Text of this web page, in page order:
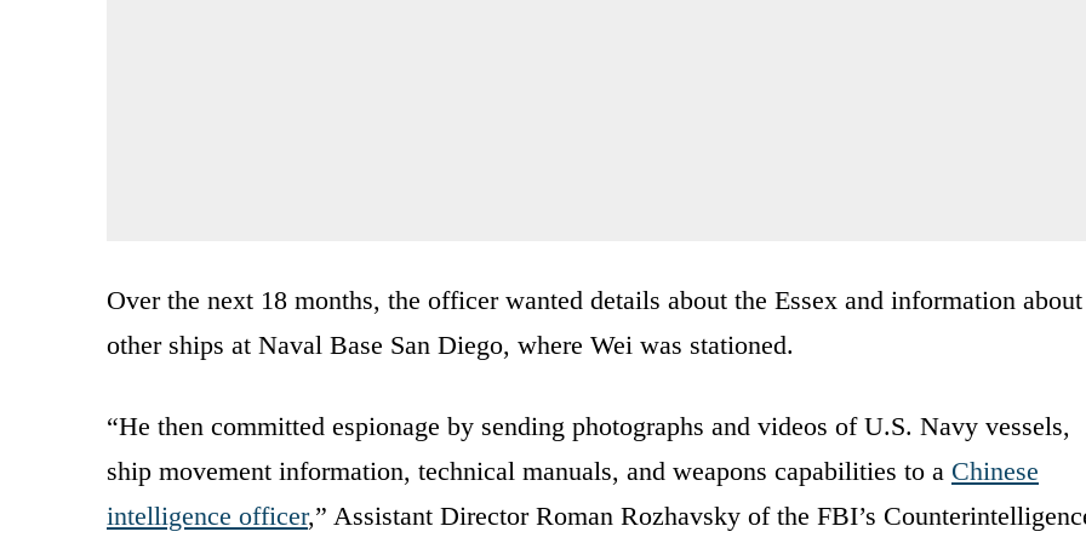
Over the next 18 months, the officer wanted details about the Essex and information about
other ships at Naval Base San Diego, where Wei was stationed.
“He then committed espionage by sending photographs and videos of U.S. Navy vessels,
ship movement information, technical manuals, and weapons capabilities to a Chinese
intelligence officer,” Assistant Director Roman Rozhavsky of the FBI’s